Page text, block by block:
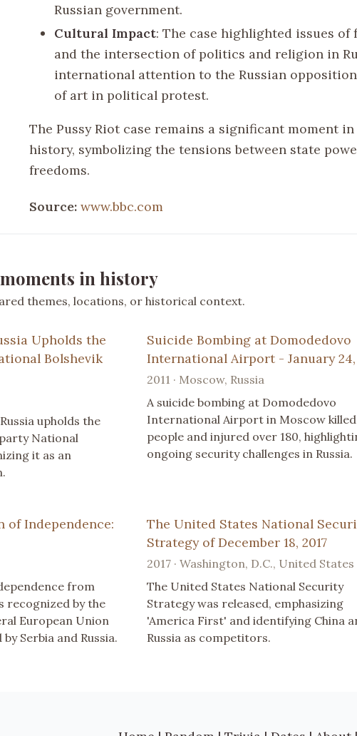
Russian government.
Cultural Impact: The case highlighted issues of
and the intersection of politics and religion in
international attention to the Russian
of art in political protest.
The Pussy Riot case remains a significant moment
history, symbolizing the tensions between state
freedoms.
Source: www.bbc.com
in history
themes, locations, or historical context.
Upholds the
Bolshevik
upholds the
National
it as an
Suicide Bombing at Domodedovo
International Airport - January 24,
2011 · Moscow, Russia
A suicide bombing at Domodedovo
International Airport in Moscow killed
people and injured over 180,
ongoing security challenges in Russia.
of Independence:
from
recognized by the
European Union
Serbia and Russia.
The United States National
Strategy of December 18, 2017
2017 · Washington, D.C., United States
The United States National Security
Strategy was released, emphasizing
'America First' and identifying China
Russia as competitors.